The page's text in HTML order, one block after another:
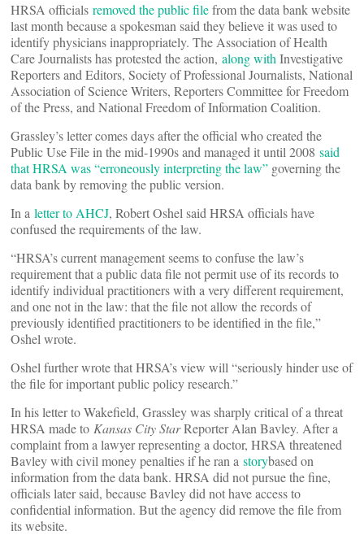
HRSA officials removed the public filefrom the data bank website
last month because a spokesman said they believe it was used to
identify physicians inappropriately. The Association of Health
Care Journalists has protested the action, along with Investigative
Reporters and Editors, Society of Professional Journalists, National
Association of Science Writers, Reporters Committee for Freedom
of the Press, and National Freedom of Information Coalition.
Grassley’s letter comes days after the official who created the
Public Use File in the mid-1990s and managed it until 2008 said
that HRSA was “erroneously interpreting the law” governing the
data bank by removing the public version.
In a letter to AHCJ, Robert Oshel said HRSA officials have
confused the requirements of the law.
“HRSA’s current management seems to confuse the law’s
requirement that a public data file not permit use of its records to
identify individual practitioners with a very different requirement,
and one not in the law: that the file not allow the records of
previously identified practitioners to be identified in the file,”
Oshel wrote.
Oshel further wrote that HRSA’s view will “seriously hinder use of
the file for important public policy research.”
In his letter to Wakefield, Grassley was sharply critical of a threat
HRSA made to Kansas City StarReporter Alan Bavley. After a
complaint from a lawyer representing a doctor, HRSA threatened
Bavley with civil money penalties if he ran a storybased on
information from the data bank. HRSA did not pursue the fine,
officials later said, because Bavley did not have access to
confidential information. But the agency did remove the file from
its website.